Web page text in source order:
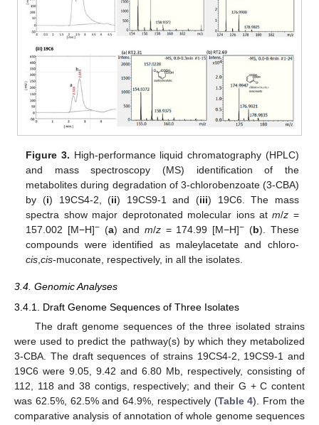
Figure 3. High-performance liquid chromatography (HPLC)
and mass spectroscopy (MS) identification of the
metabolites during degradation of 3-chlorobenzoate (3-CBA)
by (i) 19CS4-2, (ii) 19CS9-1 and (iii) 19C6. The mass
spectra show major deprotonated molecular ions atm/z =
157.002 [M−H]− (a) and m/z= 174.99 [M−H]− (b). These
compounds were identified as maleylacetate and chloro-
cis,cis-muconate, respectively, in all the isolates.
3.4. Genomic Analyses
3.4.1. Draft Genome Sequences of Three Isolates
The draft genome sequences of the three isolated strains
were used to predict the pathway(s) by which they metabolized
3-CBA. The draft sequences of strains 19CS4-2, 19CS9-1 and
19C6 were 9.05, 9.42 and 6.80 Mb, respectively, consisting of
112, 118 and 38 contigs, respectively; and their G + C content
was 62.5%, 62.5% and 64.9%, respectively (Table 4). From the
comparative analysis of annotation of whole genome sequences